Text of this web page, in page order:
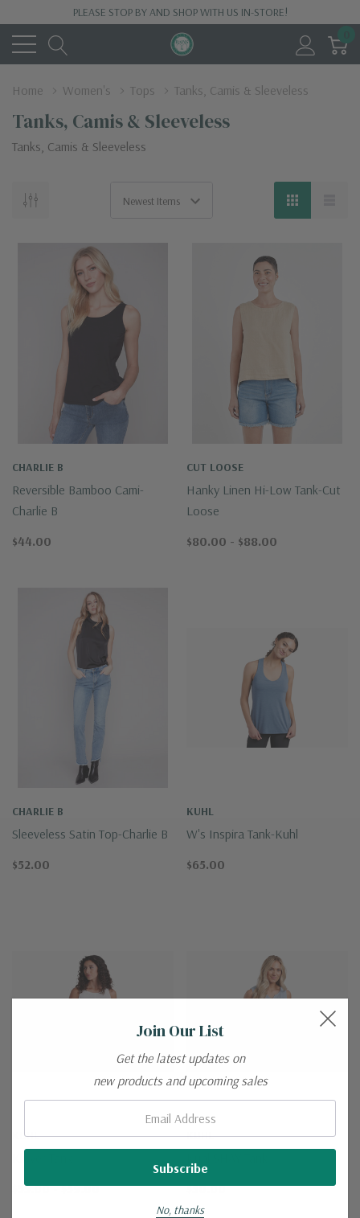
PLEASE STOP BY AND SHOP WITH US IN-STORE!
Home Women's Tops Tanks, Camis & Sleeveless
Tanks, Camis & Sleeveless
Tanks, Camis & Sleeveless
CHARLIE B
Reversible Bamboo Cami-
Charlie B
$44.00
CUT LOOSE
Hanky Linen Hi-Low Tank-Cut
Loose
$80.00 - $88.00
CHARLIE B
Sleeveless Satin Top-Charlie B
$52.00
KUHL
W's Inspira Tank-Kuhl
$65.00
KUHL
$55.00 - $59.00
KUHL
$50.00
Join Our List
Get the latest updates on
new products and upcoming sales
No, thanks